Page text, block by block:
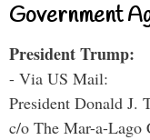
Government
President Trump:
- Via US Mail:
President Donald J.
c/o The Mar-a-Lago